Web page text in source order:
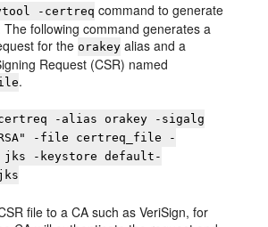
-certreq command to generate
The following command generates a
for the orakey alias and a
Request (CSR) named
.
-alias orakey -sigalg
-file certreq_file -
jks -keystore default-
file to a CA such as VeriSign, for